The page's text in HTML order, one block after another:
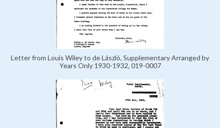
Letter from Louis Wiley to de László, Supplementary Arranged by
Years Only 1930-1932, 019-0007